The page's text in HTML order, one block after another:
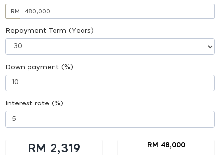
RM
Repayment Term (Years)
Down payment (%)
Interest rate (%)
RM 2,319 RM 48,000